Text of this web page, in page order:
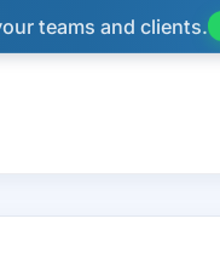
teams and clients.